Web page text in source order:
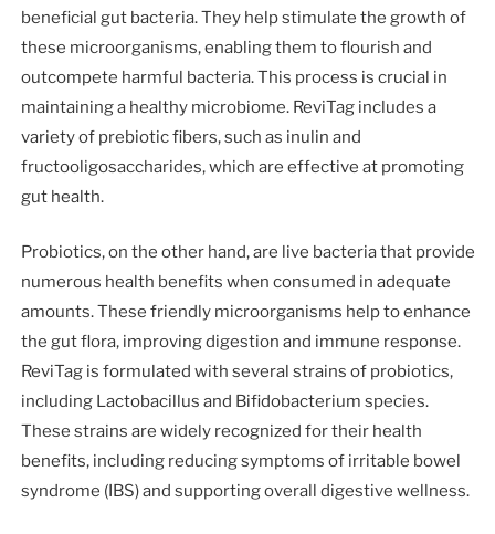
beneficial gut bacteria. They help stimulate the growth of
these microorganisms, enabling them to flourish and
outcompete harmful bacteria. This process is crucial in
maintaining a healthy microbiome. ReviTag includes a
variety of prebiotic fibers, such as inulin and
fructooligosaccharides, which are effective at promoting
gut health.
Probiotics, on the other hand, are live bacteria that provide
numerous health benefits when consumed in adequate
amounts. These friendly microorganisms help to enhance
the gut flora, improving digestion and immune response.
ReviTag is formulated with several strains of probiotics,
including Lactobacillus and Bifidobacterium species.
These strains are widely recognized for their health
benefits, including reducing symptoms of irritable bowel
syndrome (IBS) and supporting overall digestive wellness.